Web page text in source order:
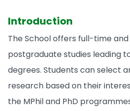
Introduction
The School offers full-time
postgraduate studies leading
degrees. Students can select
research based on their
the MPhil and PhD